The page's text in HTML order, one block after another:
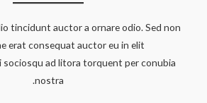
tincidunt auctor a ornare odio. Sed non
erat consequat auctor eu in elit.
ad litora torquent per conubia
nostra.